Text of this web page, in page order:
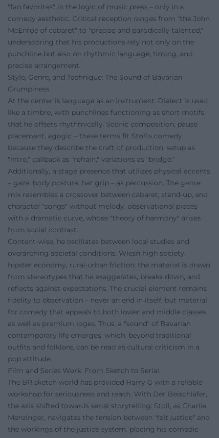
"fan favorites" in the logic of music press – only in a
comedy aesthetic. Critical reception ranges from "the John
McEnroe of cabaret" to "precise and parodically talented,"
underscoring that his productions rely not only on the
punchline but also on rhythmic language, timing, and
precise arrangement.
Style, Genre, and Technique: The Sound of Bavarian
Grumpiness
At the center is language as an instrument. Dialect is used
like a timbre, with punchlines functioning as short motifs
that he offsets rhythmically. Scenic composition, pause
placement, agogic – these terms fit Stoll's comedy
because they describe the craft of production: setup as
"intro," callback as "refrain," variations as "bridge."
Additionally, a stage presence that utilizes physical accents
– gaze, body posture, hat grip – as percussion. The genre
mix resembles a crossover between cabaret, stand-up, and
character "songs" without melody: observational pieces
with a dramatic curve, whose "theory of harmony" arises
from social contrast.
Content-wise, he oscillates between local studies and
overarching societal conditions. Wiesn high society,
hipster economy, rural-urban friction: the material is drawn
from stereotypes that he exaggerates, breaks down, and
reflects against expectations. The crucial element remains
fidelity to observation – never an end in itself, but material
for comedy that appeals to both lower and middle classes,
as well as premium loges. Thus, a "sound" of Bavarian
contemporary life emerges, which, beyond traditional
outfits and folklore, can be read as cultural criticism in a
pop attitude.
Film and Series Work: From Sketch to Serial
The BR sketch world has provided Harry G with a reliable
workshop for seriousness and reach. With Der Beischläfer,
the axis shifted towards serial storytelling: Stoll, as Charlie
Menzinger, navigates the tension between "felt justice" and
the workings of the justice system, placing his comedic